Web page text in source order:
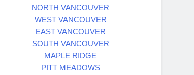
NORTH VANCOUVER
WEST VANCOUVER
EAST VANCOUVER
SOUTH VANCOUVER
MAPLE RIDGE
PITT MEADOWS